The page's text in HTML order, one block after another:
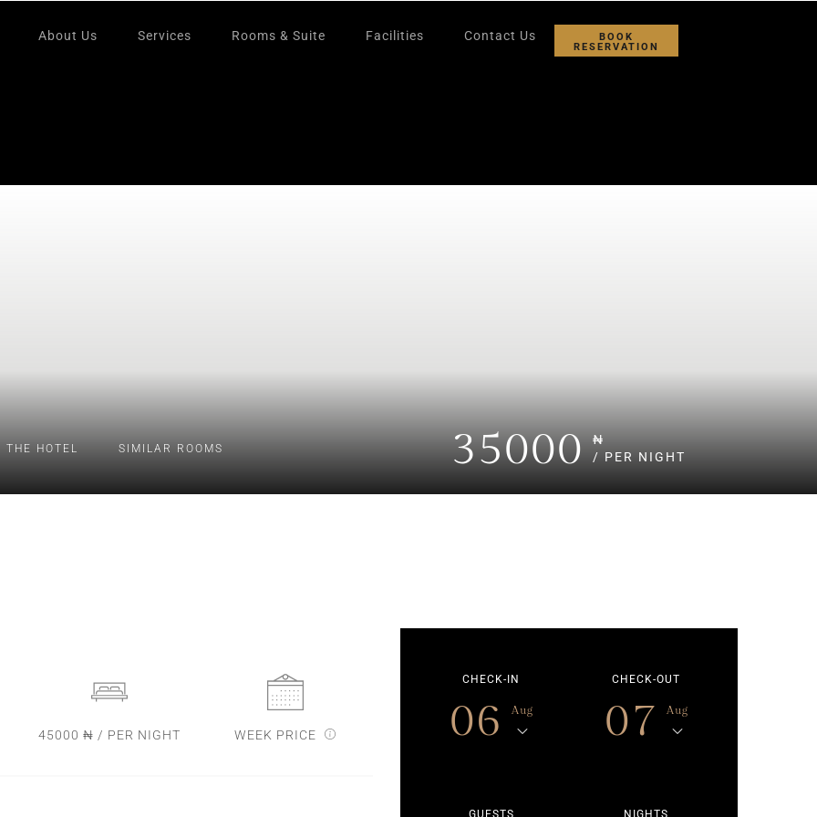
About Us Services Rooms & Suite Facilities Contact Us
BOOK
RESERVATION
THE HOTEL SIMILAR ROOMS 35000
₦
/ PER NIGHT
45000 ₦ / PER NIGHT WEEK PRICE
CHECK-IN
06 Aug
CHECK-OUT
07 Aug
GUESTS NIGHTS